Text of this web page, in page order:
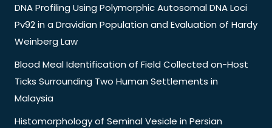
DNA Profiling Using Polymorphic Autosomal DNA Loci
Pv92 in a Dravidian Population and Evaluation of Hardy
Weinberg Law
Blood Meal Identification of Field Collected on-Host
Ticks Surrounding Two Human Settlements in
Malaysia
Histomorphology of Seminal Vesicle in Persian